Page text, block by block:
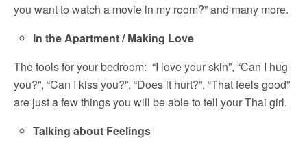
you want to watch a movie in my room?” and many more.
In the Apartment / Making Love
The tools for your bedroom: “I love your skin”, “Can I hug
you?”, “Can I kiss you?”, “Does it hurt?”, “That feels good”
are just a few things you will be able to tell your Thai girl.
Talking about Feelings